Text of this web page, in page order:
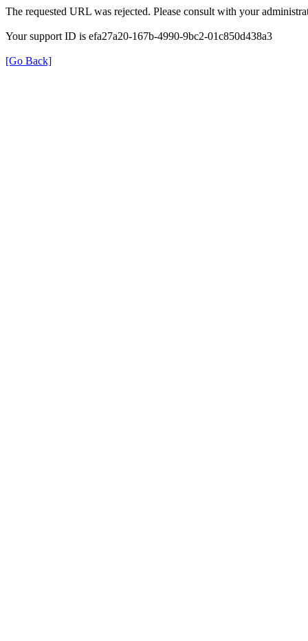
The requested URL was rejected. Please consult with your
Your support ID is efa27a20-167b-4990-9bc2-01c850d438a3
[Go Back]